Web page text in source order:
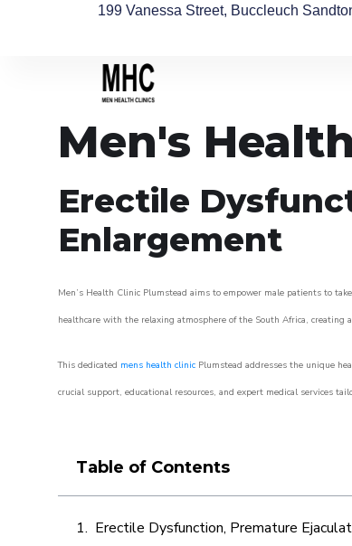
199 Vanessa Street, Buccleuch
Men's
Erectile
Enlargement
Men’s Health Clinic Plumstead aims to empower male patients to
healthcare with the relaxing atmosphere of the South Africa,
This dedicated mens health clinic Plumstead addresses the unique
crucial support, educational resources, and expert medical services
Table of Contents
Erectile Dysfunction, Premature